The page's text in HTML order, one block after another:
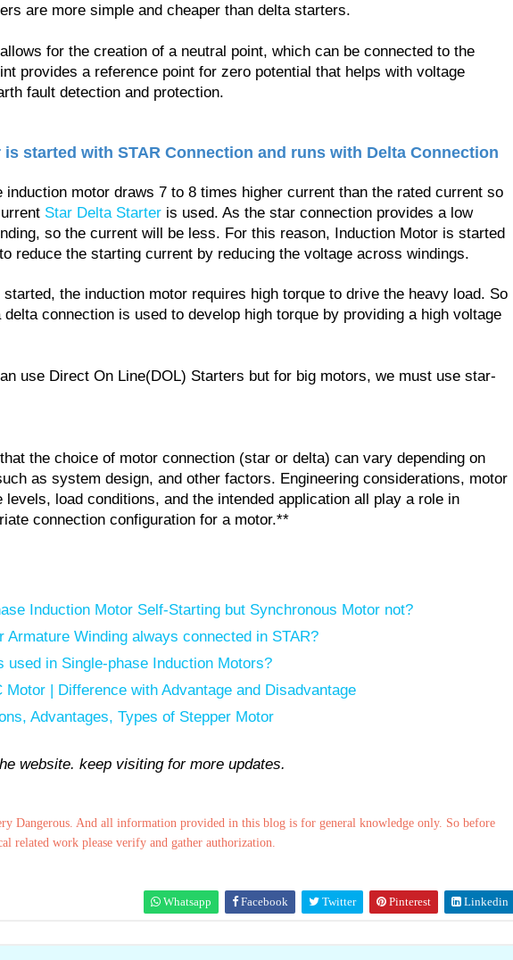
are more simple and cheaper than delta starters.
for the creation of a neutral point, which can be connected to the
provides a reference point for zero potential that helps with voltage
fault detection and protection.
started with STAR Connection and runs with Delta Connection
motor draws 7 to 8 times higher current than the rated current so
Star Delta Starter is used. As the star connection provides a low
so the current will be less. For this reason, Induction Motor is started
reduce the starting current by reducing the voltage across windings.
the induction motor requires high torque to drive the heavy load. So
connection is used to develop high torque by providing a high voltage
use Direct On Line(DOL) Starters but for big motors, we must use star-
the choice of motor connection (star or delta) can vary depending on
as system design, and other factors. Engineering considerations, motor
load conditions, and the intended application all play a role in
connection configuration for a motor.**
Induction Motor Self-Starting but Synchronous Motor not?
Armature Winding always connected in STAR?
used in Single-phase Induction Motors?
Motor | Difference with Advantage and Disadvantage
Advantages, Types of Stepper Motor
website. keep visiting for more updates.
Dangerous. And all information provided in this blog is for general knowledge only. So before
related work please verify and gather authorization.
Whatsapp Facebook Twitter Pinterest Linkedin